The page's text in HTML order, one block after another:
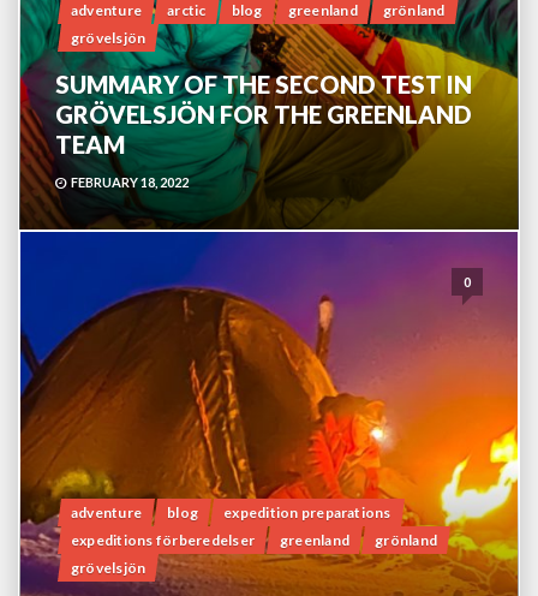
adventure arctic blog greenland
grönland
grövelsjön
SUMMARY OF THE SECOND TEST IN
GRÖVELSJÖN FOR THE GREENLAND
TEAM
FEBRUARY 18, 2022
0
adventure blog
expedition preparations
expeditions förberedelser
greenland
grönland
grövelsjön